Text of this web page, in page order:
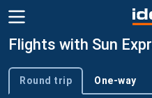
Flights with Sun
Trip type
Round trip One-way